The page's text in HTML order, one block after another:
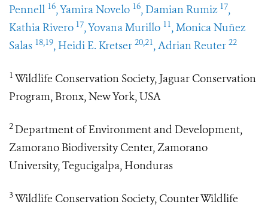
Pennell 16, Yamira Novelo 16, Damian Rumiz 17,
Kathia Rivero 17, Yovana Murillo 11, Monica Nuñez
Salas 18,19, Heidi E. Kretser 20,21, Adrian Reuter 22
1 Wildlife Conservation Society, Jaguar Conservation
Program, Bronx, New York, USA
2 Department of Environment and Development,
Zamorano Biodiversity Center, Zamorano
University, Tegucigalpa, Honduras
3Wildlife Conservation Society, Counter Wildlife